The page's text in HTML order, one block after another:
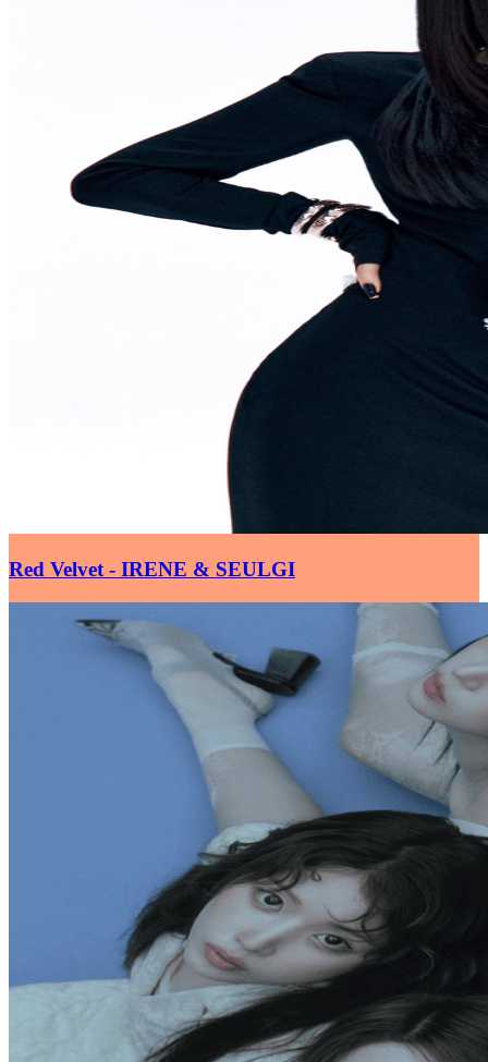
Red Velvet - IRENE & SEULGI